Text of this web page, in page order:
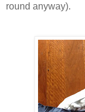
round anyway).